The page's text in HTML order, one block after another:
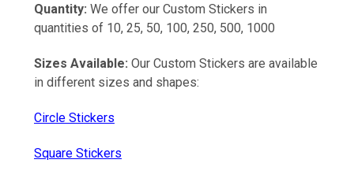
Quantity: We offer our Custom Stickers in
quantities of 10, 25, 50, 100, 250, 500, 1000
Sizes Available: Our Custom Stickers are available
in different sizes and shapes:
Circle Stickers
Square Stickers